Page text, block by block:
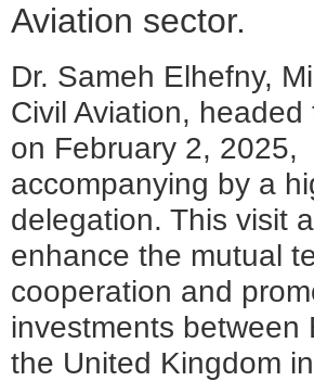
Aviation sector.
Dr. Sameh Elhefny,
Civil Aviation, headed
on February 2, 2025,
accompanying by a
delegation. This visit
enhance the mutual
cooperation and
investments between
the United Kingdom